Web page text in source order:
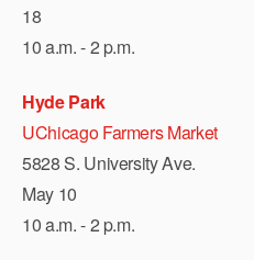
18
10 a.m. - 2 p.m.
Hyde Park
UChicago Farmers Market
5828 S. University Ave.
May 10
10 a.m. - 2 p.m.